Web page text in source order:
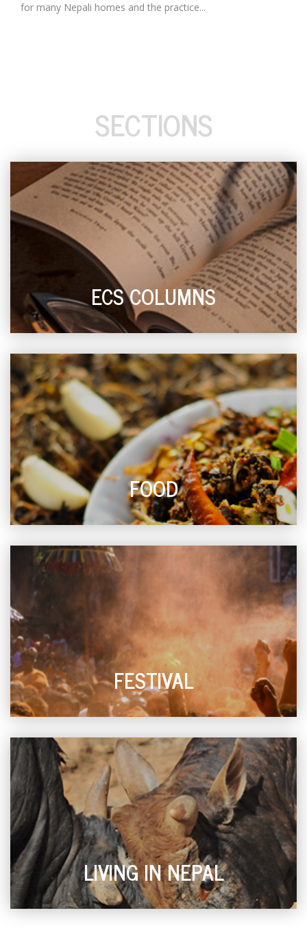
for many Nepali homes and the practice...
SECTIONS
ECS COLUMNS
FOOD
FESTIVAL
LIVING IN NEPAL